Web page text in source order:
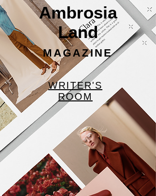
Ambrosia
Land
MAGAZINE
WRITER'S
ROOM